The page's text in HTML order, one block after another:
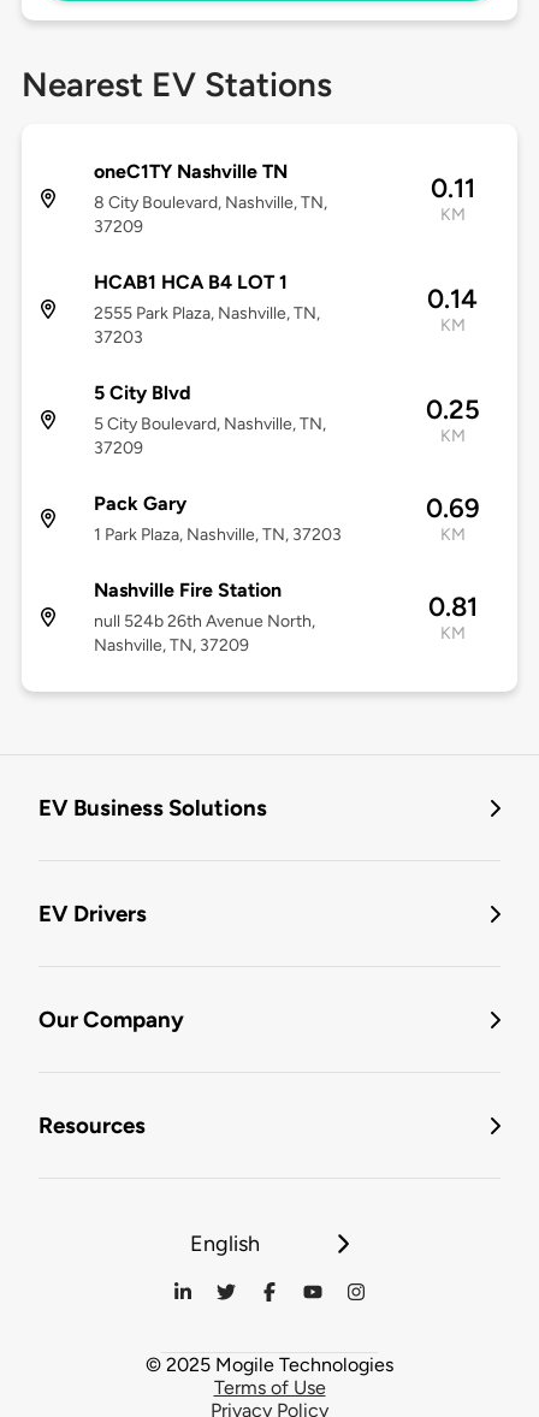
Nearest EV Stations
oneC1TY Nashville TN
8 City Boulevard, Nashville, TN,
37209
0.11
KM
HCAB1 HCA B4 LOT 1
2555 Park Plaza, Nashville, TN,
37203
0.14
KM
5 City Blvd
5 City Boulevard, Nashville, TN,
37209
0.25
KM
Pack Gary
1 Park Plaza, Nashville, TN, 37203
0.69
KM
Nashville Fire Station
null 524b 26th Avenue North,
Nashville, TN, 37209
0.81
KM
EV Business Solutions
EV Drivers
Our Company
Resources
English
© 2025 Mogile Technologies
Terms of Use
Privacy Policy